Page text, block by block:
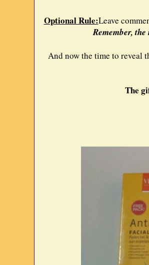
Optional Rule:Leave
Remember,
And now the time to reveal
The